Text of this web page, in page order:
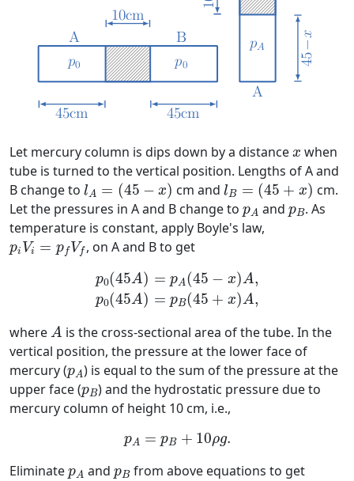
Let mercury column is dips down by a distance x
x when
tube is turned to the vertical position. Lengths of A and
B change to lA = (45 − x)
lA =( 45−x) cm andlB = (45 + x)
lB =(45+x)
cm.
Let the pressures in A and B change to pA
pA and pB
pB. As
temperature is constant, apply Boyle's law,
pi Vi = pf Vf
p Vi fV f , on A and B to get
p0(45A) = pA(45 − x)A,
p0(45A) = pB(45 + x)A,
p0(45 A)= A( 45− A,p 0(
where A
A is the cross-sectional area of the tube. In the
vertical position, the pressure at the lower face of
mercury (pA
pA) is equal to the sum of the pressure at the
upper face (pB
pB) and the hydrostatic pressure due to
mercury column of height 10 cm, i.e.,
pA = pB + 10ρg.
p pB 10ρ g.
Eliminate pA
pA and pB
pBfrom above equations to get